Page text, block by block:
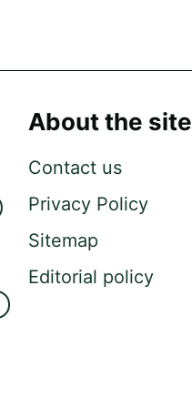
About the site
Contact us
Privacy Policy
Sitemap
Editorial policy